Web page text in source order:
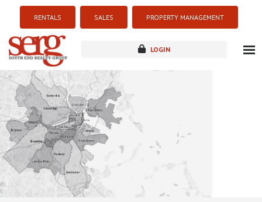
RENTALS SALES PROPERTY MANAGEMENT
LOGIN
new development